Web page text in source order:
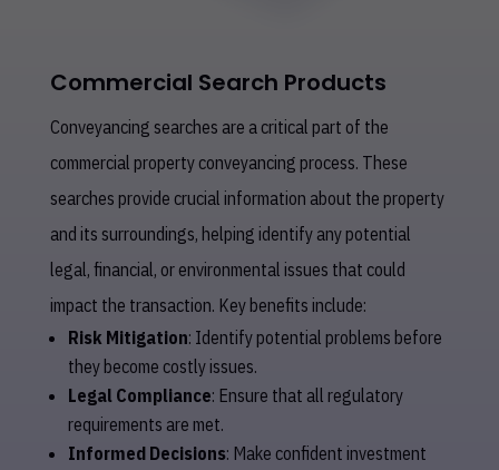
Commercial Search Products
Conveyancing searches are a critical part of the
commercial property conveyancing process. These
searches provide crucial information about the property
and its surroundings, helping identify any potential
legal, financial, or environmental issues that could
impact the transaction. Key benefits include:
Risk Mitigation: Identify potential problems before
they become costly issues.
Legal Compliance: Ensure that all regulatory
requirements are met.
Informed Decisions: Make confident investment